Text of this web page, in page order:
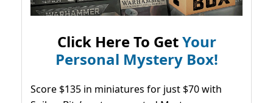
Click Here To GetYour
Personal Mystery Box!
Score $135 in miniatures for just $70 with